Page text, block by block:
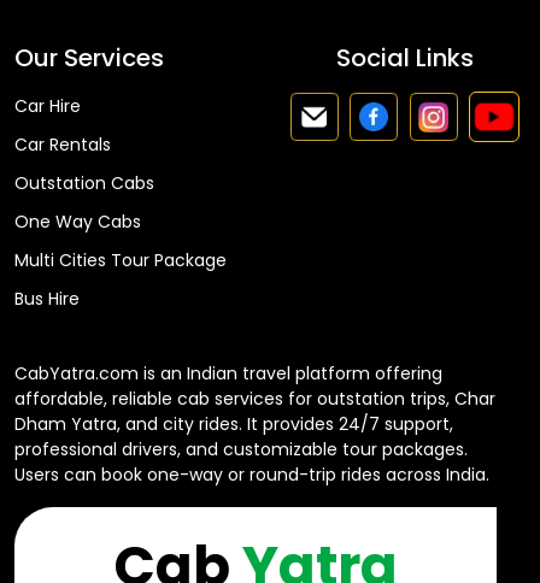
Our Services
Car Hire
Car Rentals
Outstation Cabs
One Way Cabs
Multi Cities Tour Package
Bus Hire
Social Links
CabYatra
CabYatra.com is an Indian travel platform offering
affordable, reliable cab services for outstation trips, Char
Dham Yatra, and city rides. It provides 24/7 support,
professional drivers, and customizable tour packages.
Users can book one-way or round-trip rides across India.